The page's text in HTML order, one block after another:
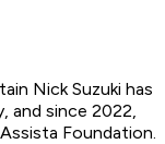
Nick Suzuki has
and since 2022,
Foundation.